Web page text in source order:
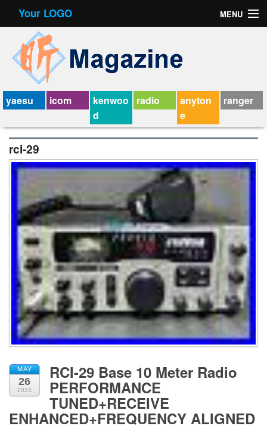
Your LOGO MENU
Contact Form
Privacy Policy Agreement
Service Agreement
yaesu icom
kenwoo
d
radio
anyton
e
ranger
rci-29
MAY
26
2024
RCI-29 Base 10 Meter Radio
PERFORMANCE
TUNED+RECEIVE
ENHANCED+FREQUENCY ALIGNED